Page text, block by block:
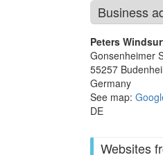
Business
Peters
Gonsenheimer
55257
Germany
See map:
DE
Websites